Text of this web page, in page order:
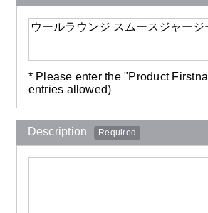
* Please enter the "Product
entries allowed)
Description Required